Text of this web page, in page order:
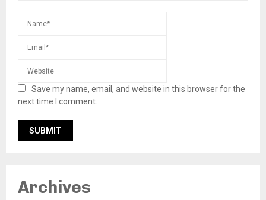
Save my name, email, and website in this browser for the
next time I comment.
Archives